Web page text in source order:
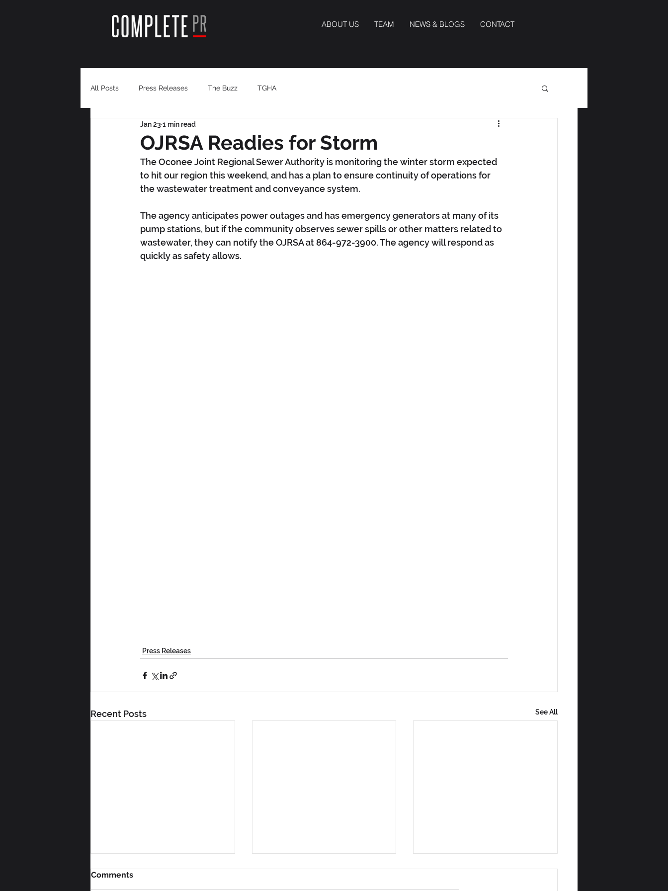
ABOUT US TEAM NEWS & BLOGS CONTACT
All Posts Press Releases The Buzz TGHA
OJRSA Readies for Storm
Jan 23 1 min read
The Oconee Joint Regional Sewer Authority is monitoring the winter storm expected
to hit our region this weekend, and has a plan to ensure continuity of operations for
the wastewater treatment and conveyance system.
The agency anticipates power outages and has emergency generators at many of its
pump stations, but if the community observes sewer spills or other matters related to
wastewater, they can notify the OJRSA at 864-972-3900. The agency will respond as
quickly as safety allows.
Press Releases
Recent Posts See All
Comments